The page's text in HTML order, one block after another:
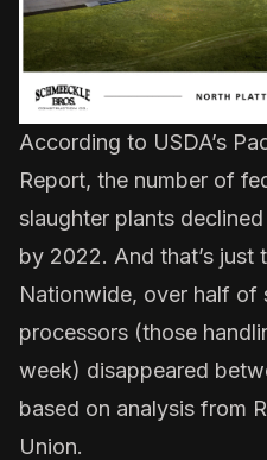
According to USDA’s
Report, the number of
slaughter plants
by 2022. And that’s just
Nationwide, over half of
processors (those
week) disappeared
based on analysis from
Union.